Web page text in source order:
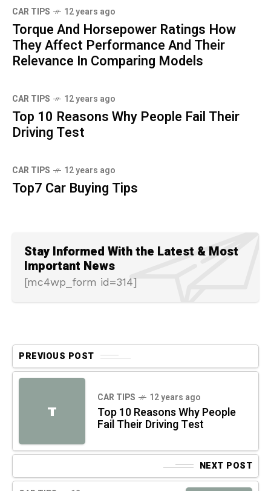
CAR TIPS 12 years ago
Torque And Horsepower Ratings How
They Affect Performance And Their
Relevance In Comparing Models
CAR TIPS 12 years ago
Top 10 Reasons Why People Fail Their
Driving Test
CAR TIPS 12 years ago
Top7 Car Buying Tips
Stay Informed With the Latest & Most
Important News
[mc4wp_form id=314]
PREVIOUS POST
T
CAR TIPS 12 years ago
Top 10 Reasons Why People
Fail Their Driving Test
NEXT POST